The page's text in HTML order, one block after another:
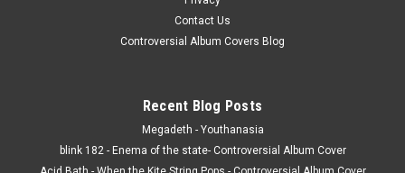
Contact Us
Controversial Album Covers Blog
Recent Blog Posts
Megadeth - Youthanasia
blink 182 - Enema of the state- Controversial Album Cover